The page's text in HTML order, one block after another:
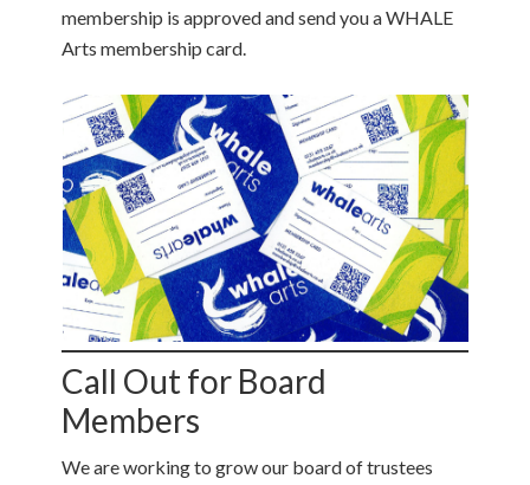
membership is approved and send you a WHALE
Arts membership card.
Call Out for Board
Members
We are working to grow our board of trustees